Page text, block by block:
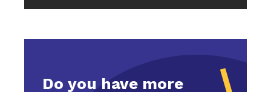
Do you have more